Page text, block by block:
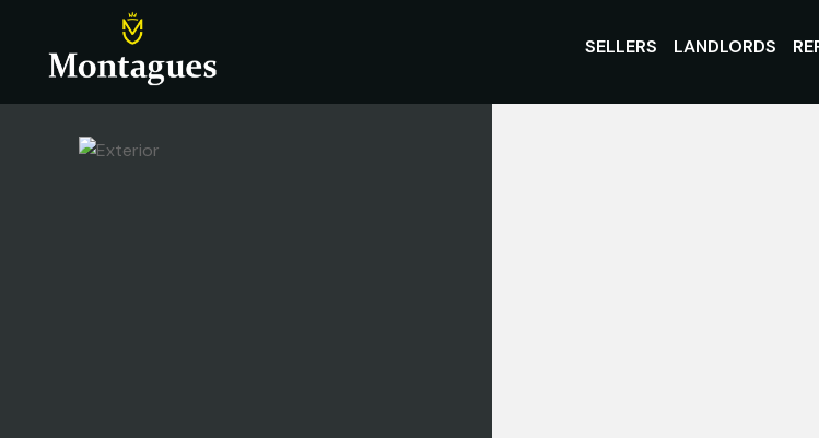
SELLERS LANDLORDS